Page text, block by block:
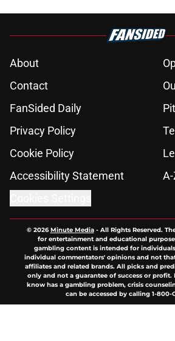
About
Contact
FanSided Daily
Privacy Policy
Cookie Policy
Accessibility Statement
© 2026Minute Media- All Rights Reserved.
for entertainment and educational
gambling content is intended for individuals
individual commentators' opinions and not
affiliates and related brands. All picks and
only and not a guarantee of success or profit.
know has a gambling problem, crisis
can be accessed by calling 1-800-